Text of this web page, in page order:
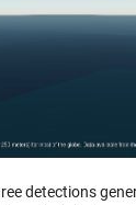
detections